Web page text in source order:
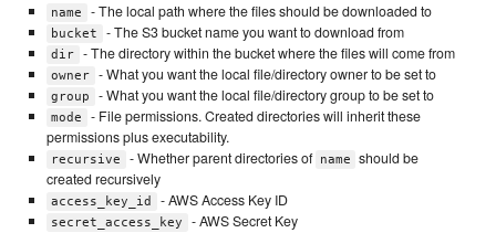
name - The local path where the files should be downloaded to
bucket - The S3 bucket name you want to download from
dir - The directory within the bucket where the files will come from
owner - What you want the local file/directory owner to be set to
group - What you want the local file/directory group to be set to
mode
- File permissions. Created directories will inherit these
permissions plus executability.
recursive - Whether parent directories of name
should be
created recursively
access_key_id - AWS Access Key ID
secret_access_key - AWS Secret Key